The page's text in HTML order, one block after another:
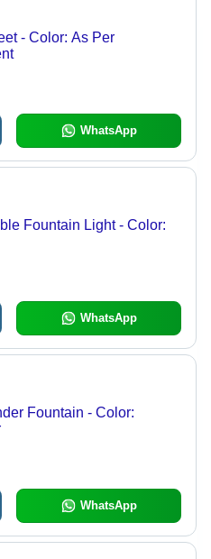
- Color: As Per
WhatsApp
Fountain Light - Color:
WhatsApp
Fountain - Color:
WhatsApp